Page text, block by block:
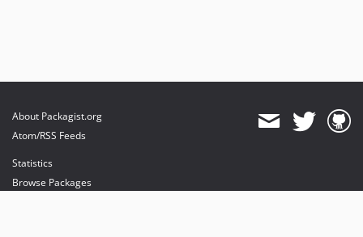
About Packagist.org
Atom/RSS Feeds
Statistics
Browse Packages